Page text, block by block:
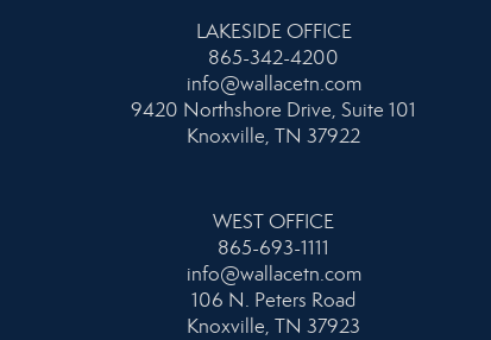
LAKESIDE OFFICE
865-342-4200
info@wallacetn.com
9420 Northshore Drive, Suite 101
Knoxville, TN 37922
WEST OFFICE
865-693-1111
info@wallacetn.com
106 N. Peters Road
Knoxville, TN 37923